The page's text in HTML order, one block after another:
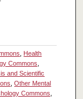
Health
Commons
and Scientific
,Other Mental
Commons